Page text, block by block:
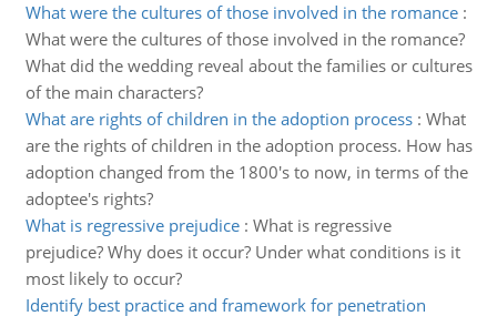
What were the cultures of those involved in the romance:
What were the cultures of those involved in the romance?
What did the wedding reveal about the families or cultures
of the main characters?
What are rights of children in the adoption process: What
are the rights of children in the adoption process. How has
adoption changed from the 1800's to now, in terms of the
adoptee's rights?
What is regressive prejudice: What is regressive
prejudice? Why does it occur? Under what conditions is it
most likely to occur?
Identify best practice and framework for penetration